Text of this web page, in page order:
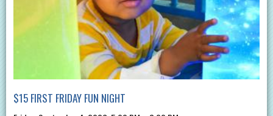
$15 FIRST FRIDAY FUN NIGHT